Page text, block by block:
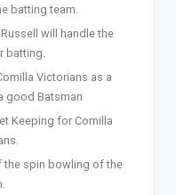
batting team.
will handle the
batting.
Victorians as a
good Batsman
Keeping for Comilla
the spin bowling of the